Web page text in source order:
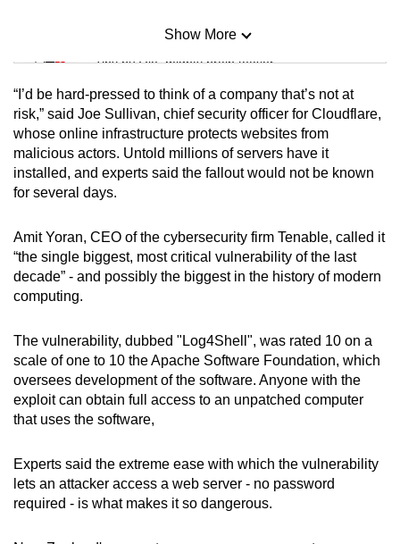
Mini Sudoku
Tiny puzzle, mighty brain teaser
Mini Crossword
Small grid, big challenge
Word Search
Show More
Show Less
“I’d be hard-pressed to think of a company that’s not at
risk,” said Joe Sullivan, chief security officer for Cloudflare,
whose online infrastructure protects websites from
malicious actors. Untold millions of servers have it
installed, and experts said the fallout would not be known
for several days.
Amit Yoran, CEO of the cybersecurity firm Tenable, called it
“the single biggest, most critical vulnerability of the last
decade” - and possibly the biggest in the history of modern
computing.
The vulnerability, dubbed "Log4Shell", was rated 10 on a
scale of one to 10 the Apache Software Foundation, which
oversees development of the software. Anyone with the
exploit can obtain full access to an unpatched computer
that uses the software,
Experts said the extreme ease with which the vulnerability
lets an attacker access a web server - no password
required - is what makes it so dangerous.